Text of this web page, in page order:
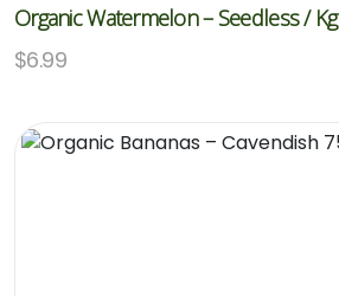
Organic Watermelon – Seedless / Kg
$6.99